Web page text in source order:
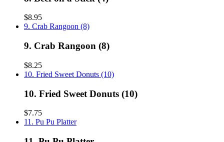
$8.95
9. Crab Rangoon (8)
9. Crab Rangoon (8)
$8.25
10. Fried Sweet Donuts (10)
10. Fried Sweet Donuts (10)
$7.75
11. Pu Pu Platter